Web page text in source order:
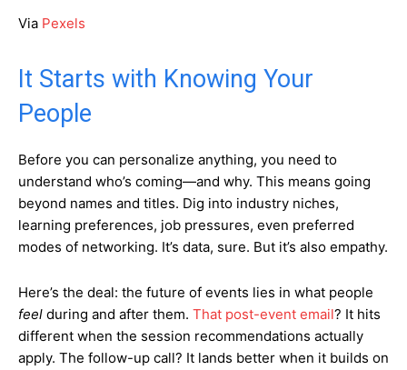
Via Pexels
It Starts with Knowing Your
People
Before you can personalize anything, you need to
understand who’s coming—and why. This means going
beyond names and titles. Dig into industry niches,
learning preferences, job pressures, even preferred
modes of networking. It’s data, sure. But it’s also empathy.
Here’s the deal: the future of events lies in what people
feel during and after them. That post-event email? It hits
different when the session recommendations actually
apply. The follow-up call? It lands better when it builds on